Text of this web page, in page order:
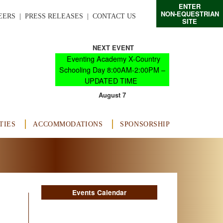
PRESS RELEASES CONTACT US
ENTER
NON-EQUESTRIAN
SITE
NEXT EVENT
Eventing Academy X-Country
Schooling Day 8:00AM-2:00PM –
UPDATED TIME
August 7
ACCOMMODATIONS SPONSORSHIP
Events Calendar